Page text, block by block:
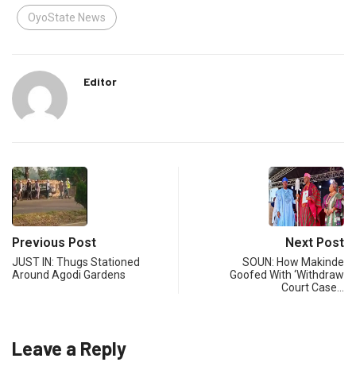
OyoState News
Editor
Previous Post
JUST IN: Thugs Stationed
Around Agodi Gardens
Next Post
SOUN: How Makinde
Goofed With ‘Withdraw
Court Case…
Leave a Reply